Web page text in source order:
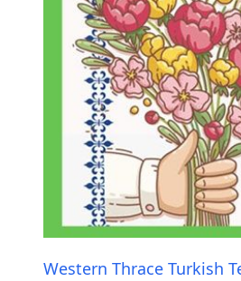
Western Thrace Turkish